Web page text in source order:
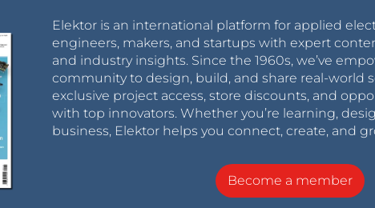
Elektor is an international platform for applied
engineers, makers, and startups with expert
and industry insights. Since the 1960s, we’ve
community to design, build, and share real-world
exclusive project access, store discounts, and
with top innovators. Whether you’re learning,
business, Elektor helps you connect, create, and
Become a member